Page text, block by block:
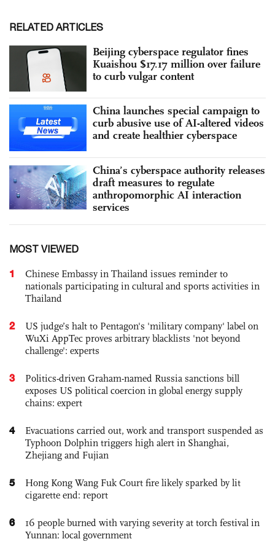
RELATED ARTICLES
Beijing cyberspace regulator fines
Kuaishou $17.17 million over failure
to curb vulgar content
China launches special campaign to
curb abusive use of AI-altered videos
and create healthier cyberspace
China’s cyberspace authority releases
draft measures to regulate
anthropomorphic AI interaction
services
MOST VIEWED
1
Chinese Embassy in Thailand issues reminder to
nationals participating in cultural and sports activities in
Thailand
2
US judge’s halt to Pentagon's 'military company' label on
WuXi AppTec proves arbitrary blacklists 'not beyond
challenge': experts
3
Politics-driven Graham-named Russia sanctions bill
exposes US political coercion in global energy supply
chains: expert
4
Evacuations carried out, work and transport suspended as
Typhoon Dolphin triggers high alert in Shanghai,
Zhejiang and Fujian
5
Hong Kong Wang Fuk Court fire likely sparked by lit
cigarette end: report
6
16 people burned with varying severity at torch festival in
Yunnan: local government